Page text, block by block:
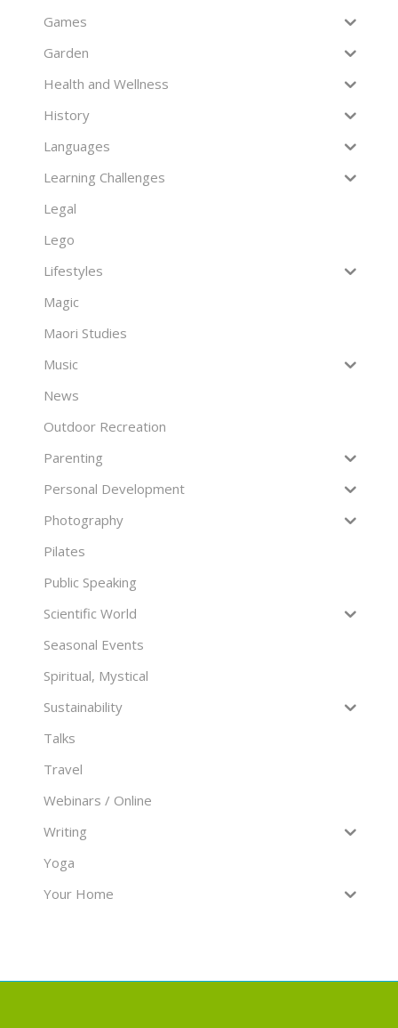
Games
Garden
Health and Wellness
History
Languages
Learning Challenges
Legal
Lego
Lifestyles
Magic
Maori Studies
Music
News
Outdoor Recreation
Parenting
Personal Development
Photography
Pilates
Public Speaking
Scientific World
Seasonal Events
Spiritual, Mystical
Sustainability
Talks
Travel
Webinars / Online
Writing
Yoga
Your Home